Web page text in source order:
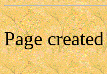
Page